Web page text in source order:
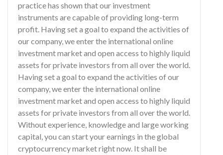
practice has shown that our investment
instruments are capable of providing long-term
profit. Having set a goal to expand the activities of
our company, we enter the international online
investment market and open access to highly liquid
assets for private investors from all over the world.
Having set a goal to expand the activities of our
company, we enter the international online
investment market and open access to highly liquid
assets for private investors from all over the world.
Without experience, knowledge and large working
capital, you can start your earnings in the global
cryptocurrency market right now. It shall be